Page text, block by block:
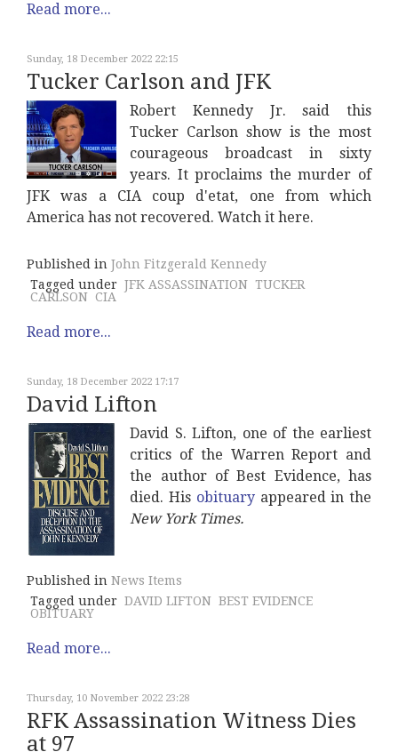
Read more...
Sunday, 18 December 2022 22:15
Tucker Carlson and JFK
Robert Kennedy Jr. said this
Tucker Carlson show is the most
courageous broadcast in sixty
years. It proclaims the murder of
JFK was a CIA coup d'etat, one from which
America has not recovered. Watch it here.
Published in John Fitzgerald Kennedy
Tagged under JFK ASSASSINATION TUCKER
CARLSON CIA
Read more...
Sunday, 18 December 2022 17:17
David Lifton
David S. Lifton, one of the earliest
critics of the Warren Report and
the author of Best Evidence, has
died. His obituaryappeared in the
New York Times.
Published in News Items
Tagged under DAVID LIFTON BEST EVIDENCE
OBITUARY
Read more...
Thursday, 10 November 2022 23:28
RFK Assassination Witness Dies
at 97